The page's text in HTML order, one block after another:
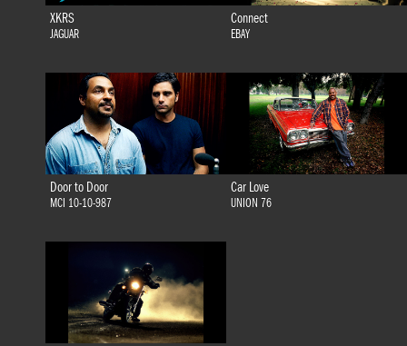
XKRS
JAGUAR
Connect
EBAY
Door to Door
MCI 10-10-987
Car Love
UNION 76